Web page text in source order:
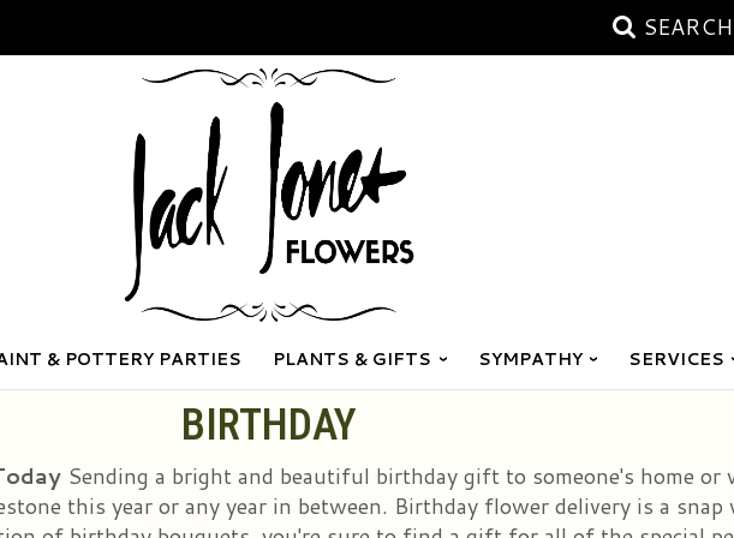
SEARCH
& POTTERY PARTIES PLANTS & GIFTS SYMPATHY SERVICES
BIRTHDAY
Sending a bright and beautiful birthday gift to someone's home or
this year or any year in between. Birthday flower delivery is a snap